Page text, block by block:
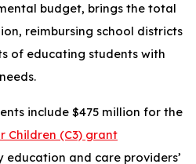
budget, brings the total
reimbursing school districts
of educating students with
include $475 million for the
Children (C3) grant
education and care providers’